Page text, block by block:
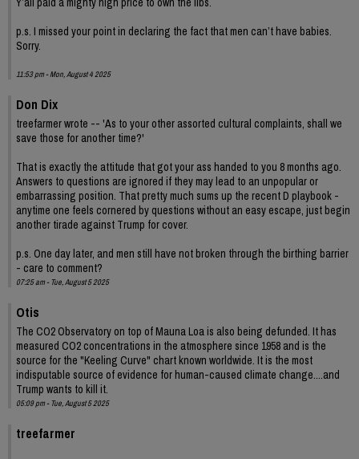
p.s. I missed your point in declaring the fact that men can’t have babies.
Sorry.
11:53 pm - Mon, August 4 2025
Don Dix
treefarmer wrote -- 'As to your other assorted cultural complaints, shall we
save those for another time?'
That is exactly the attitude that got your ass handed to you 8 months ago.
Answers to questions are ignored if they may lead to an unpopular or
embarrassing position. That pretty much sums up the recent D playbook -
anytime one feels cornered by questions without an easy escape, just begin
another tirade against Trump for cover.
p.s. One day later, and men still have not broken through the birthing barrier
- care to comment?
07:25 am - Tue, August 5 2025
Otis
The CO2 Observatory on top of Mauna Loa is also being defunded. It has
measured CO2 concentrations in the atmosphere since 1958 and is the
source for the "Keeling Curve" chart known worldwide. It is the most
indisputable source of evidence for human-caused climate change....and
Trump wants to kill it.
05:09 pm - Tue, August 5 2025
treefarmer